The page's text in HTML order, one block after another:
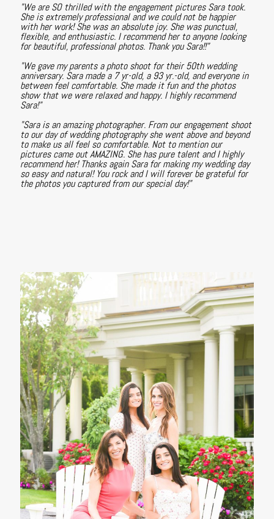
"We are SO thrilled with the engagement pictures Sara took.
She is extremely professional and we could not be happier
with her work! She was an absolute joy. She was punctual,
flexible, and enthusiastic. I recommend her to anyone looking
for beautiful, professional photos. Thank you Sara!!"
"We gave my parents a photo shoot for their 50th wedding
anniversary. Sara made a 7 yr-old, a 93 yr.-old, and everyone in
between feel comfortable. She made it fun and the photos
show that we were relaxed and happy. I highly recommend
Sara!"
"Sara is an amazing photographer. From our engagement shoot
to our day of wedding photography she went above and beyond
to make us all feel so comfortable. Not to mention our
pictures came out AMAZING. She has pure talent and I highly
recommend her! Thanks again Sara for making my wedding day
so easy and natural! You rock and I will forever be grateful for
the photos you captured from our special day!"